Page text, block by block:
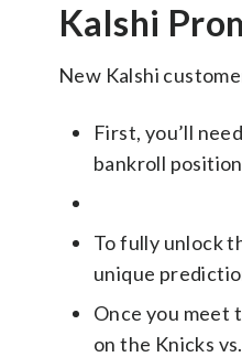
Kalshi
New Kalshi
First, you’ll
bankroll
To fully unlock
unique
Once you meet
on the Knicks